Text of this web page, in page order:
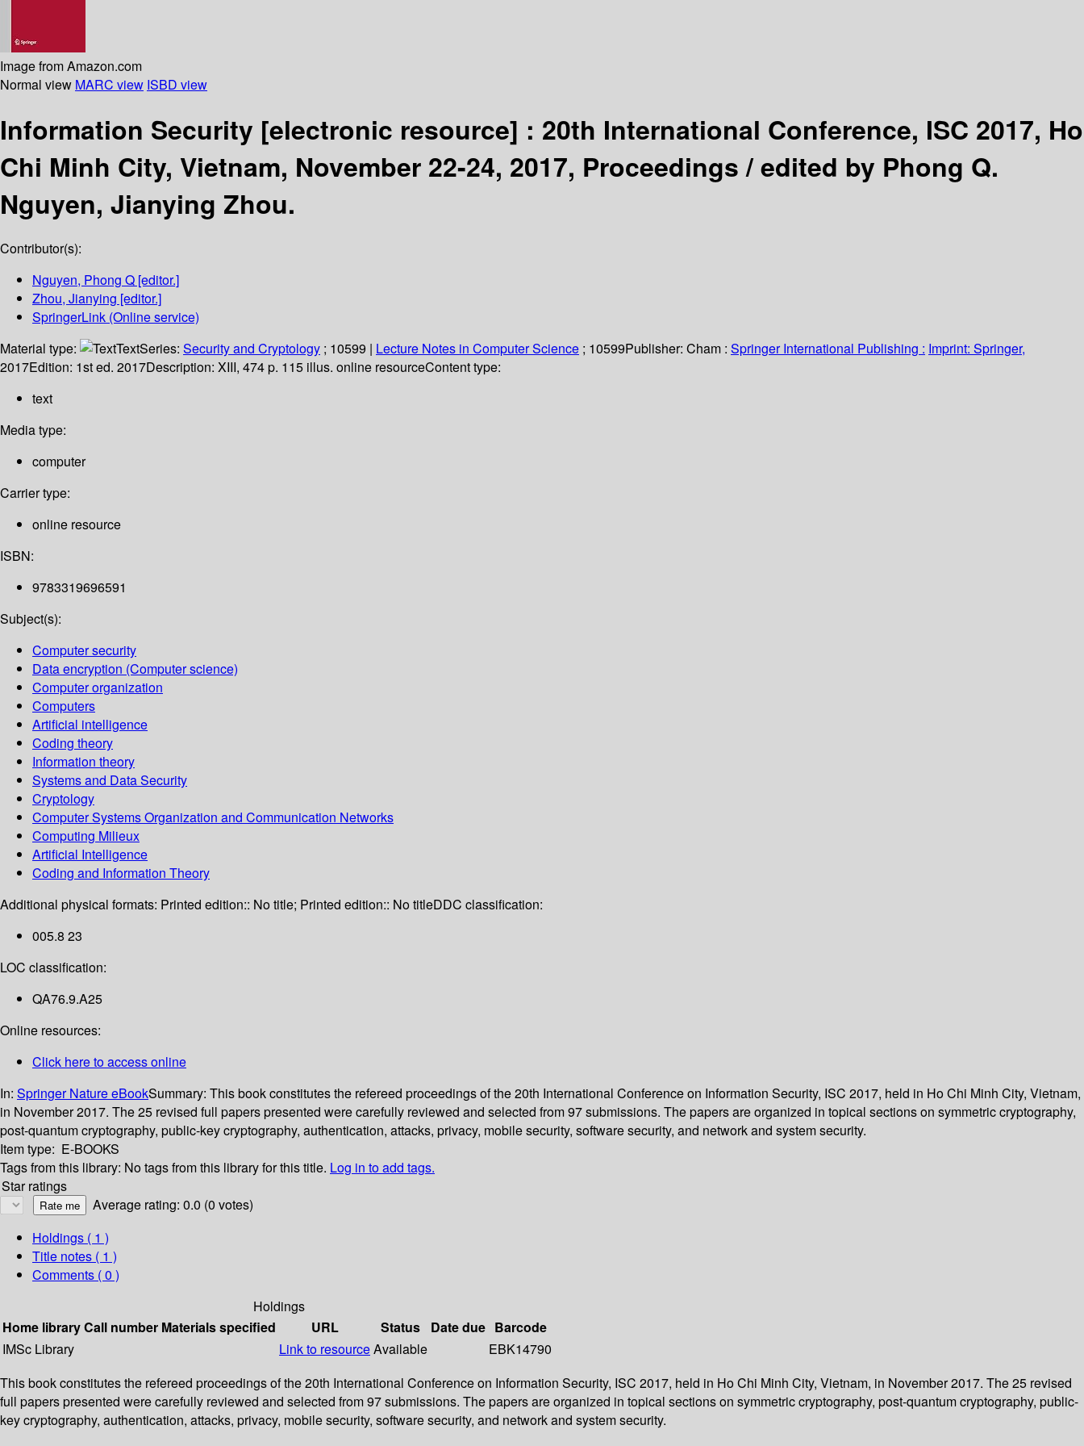
Image from Amazon.com
Normal view MARC view ISBD view
Information Security [electronic resource] : 20th International Conference, ISC 2017, Ho
Chi Minh City, Vietnam, November 22-24, 2017, Proceedings /edited by Phong Q.
Nguyen, Jianying Zhou.
Contributor(s):
Nguyen, Phong Q [editor.]
Zhou, Jianying [editor.]
SpringerLink (Online service)
Material type:
TextSeries: Security and Cryptology ; 10599 | Lecture Notes in Computer Science ; 10599Publisher: Cham : Springer International Publishing : Imprint: Springer,
2017Edition: 1st ed. 2017Description: XIII, 474 p. 115 illus. online resourceContent type:
text
Media type:
computer
Carrier type:
online resource
ISBN:
9783319696591
Subject(s):
Computer security
Data encryption (Computer science)
Computer organization
Computers
Artificial intelligence
Coding theory
Information theory
Systems and Data Security
Cryptology
Computer Systems Organization and Communication Networks
Computing Milieux
Artificial Intelligence
Coding and Information Theory
Additional physical formats: Printed edition:: No title; Printed edition:: No titleDDC classification:
005.8 23
LOC classification:
QA76.9.A25
Online resources:
Click here to access online
In: Springer Nature eBookSummary: This book constitutes the refereed proceedings of the 20th International Conference on Information Security, ISC 2017, held in Ho Chi Minh City, Vietnam,
in November 2017. The 25 revised full papers presented were carefully reviewed and selected from 97 submissions. The papers are organized in topical sections on symmetric cryptography,
post-quantum cryptography, public-key cryptography, authentication, attacks, privacy, mobile security, software security, and network and system security.
Item type: E-BOOKS
Tags from this library: No tags from this library for this title. Log in to add tags.
Star ratings
Average rating: 0.0 (0 votes)
Holdings ( 1 )
Title notes ( 1 )
Comments ( 0 )
Holdings
Home libraryCall number Materials specified URL Status Date due Barcode
IMSc Library
Link to resourceAvailable
EBK14790
This book constitutes the refereed proceedings of the 20th International Conference on Information Security, ISC 2017, held in Ho Chi Minh City, Vietnam, in November 2017. The 25 revised
full papers presented were carefully reviewed and selected from 97 submissions. The papers are organized in topical sections on symmetric cryptography, post-quantum cryptography, public-
key cryptography, authentication, attacks, privacy, mobile security, software security, and network and system security.